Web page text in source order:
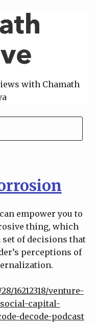
with Chamath
empower you to
thing, which
of decisions that
perceptions of
16212318/venture-
capital-
decode-podcast